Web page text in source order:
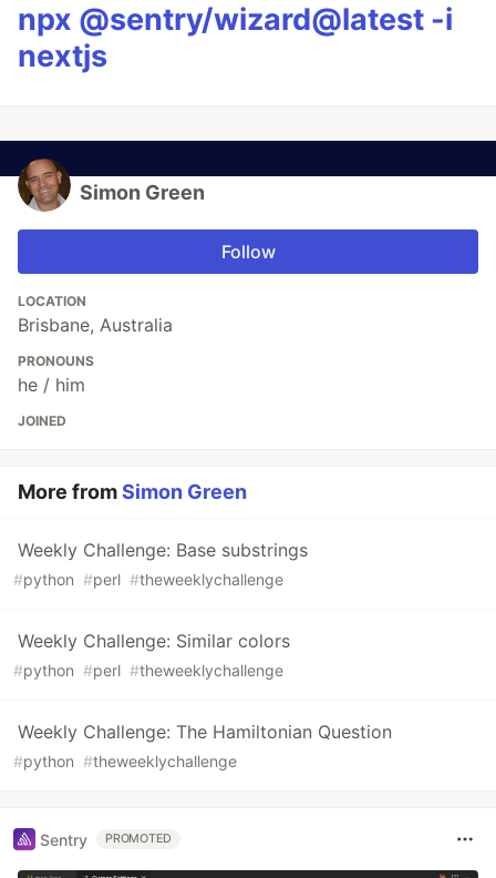
npx @sentry/wizard@latest -i
nextjs
Simon Green
Follow
LOCATION
Brisbane, Australia
PRONOUNS
he / him
JOINED
More fromSimon Green
Weekly Challenge: Base substrings
#python #perl #theweeklychallenge
Weekly Challenge: Similar colors
#python #perl #theweeklychallenge
Weekly Challenge: The Hamiltonian Question
#python #theweeklychallenge
Sentry PROMOTED